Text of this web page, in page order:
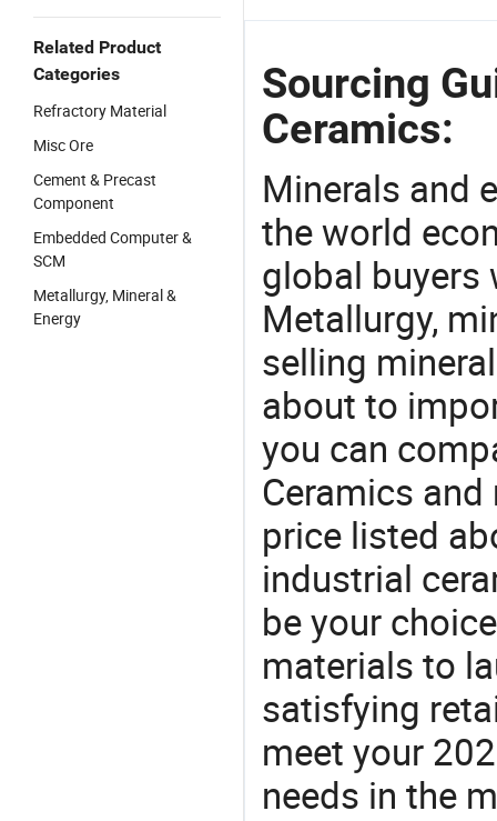
Related Product
Categories
Refractory Material
Misc Ore
Cement & Precast
Component
Embedded Computer &
SCM
Metallurgy, Mineral &
Energy
Sourcing
Ceramics:
Minerals and
the world
global buyers
Metallurgy,
selling
about to
you can
Ceramics
price listed
industrial
be your
materials to
satisfying
meet your
needs in the